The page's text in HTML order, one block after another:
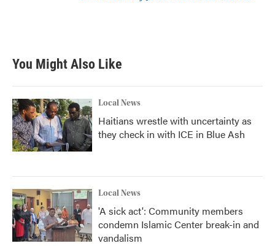
You Might Also Like
Local News
Haitians wrestle with uncertainty as
they check in with ICE in Blue Ash
Local News
'A sick act': Community members
condemn Islamic Center break-in and
vandalism